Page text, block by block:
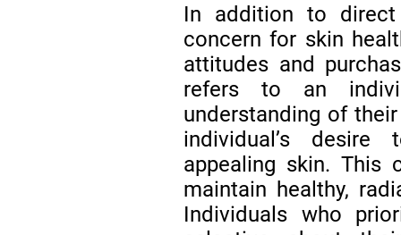
In addition to direct
concern for skin
attitudes and
refers to an
understanding of
individual’s
appealing skin. This
maintain healthy,
Individuals who